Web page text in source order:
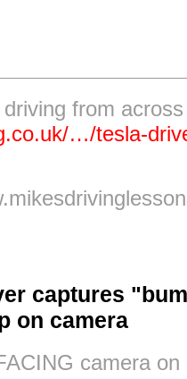
from
…/tesla-
captures
on camera
camera on